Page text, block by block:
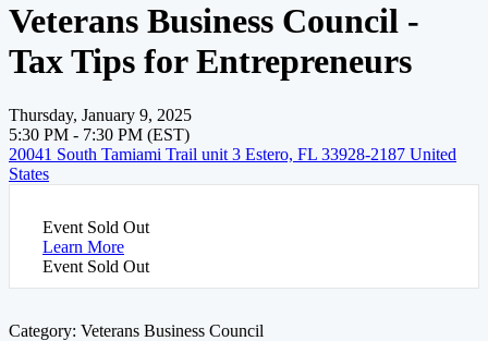
Veterans Business Council -
Tax Tips for Entrepreneurs
Thursday, January 9, 2025
5:30 PM - 7:30 PM (EST)
20041 South Tamiami Trail unit 3 Estero, FL 33928-2187 United
States
Event Sold Out
Learn More
Event Sold Out
Category: Veterans Business Council